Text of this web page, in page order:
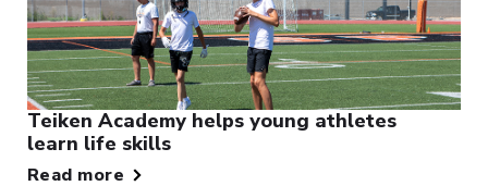
Teiken Academy helps young athletes
learn life skills
Read more